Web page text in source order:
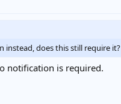
instead, does this still require it?
notification is required.